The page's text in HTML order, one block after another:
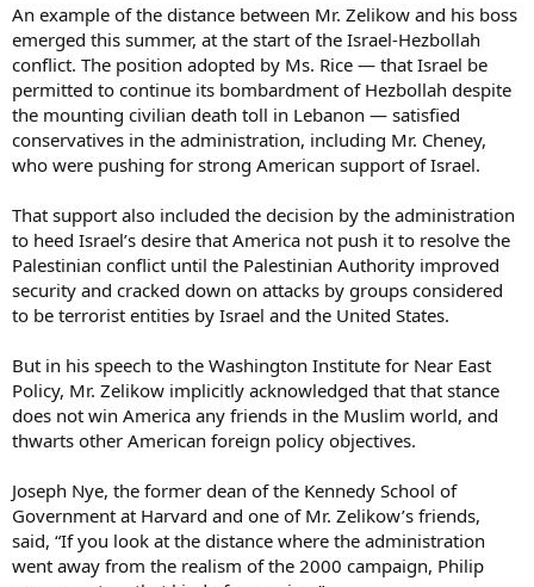
An example of the distance between Mr. Zelikow and his boss
emerged this summer, at the start of the Israel-Hezbollah
conflict. The position adopted by Ms. Rice — that Israel be
permitted to continue its bombardment of Hezbollah despite
the mounting civilian death toll in Lebanon — satisfied
conservatives in the administration, including Mr. Cheney,
who were pushing for strong American support of Israel.
That support also included the decision by the administration
to heed Israel’s desire that America not push it to resolve the
Palestinian conflict until the Palestinian Authority improved
security and cracked down on attacks by groups considered
to be terrorist entities by Israel and the United States.
But in his speech to the Washington Institute for Near East
Policy, Mr. Zelikow implicitly acknowledged that that stance
does not win America any friends in the Muslim world, and
thwarts other American foreign policy objectives.
Joseph Nye, the former dean of the Kennedy School of
Government at Harvard and one of Mr. Zelikow’s friends,
said, “If you look at the distance where the administration
went away from the realism of the 2000 campaign, Philip